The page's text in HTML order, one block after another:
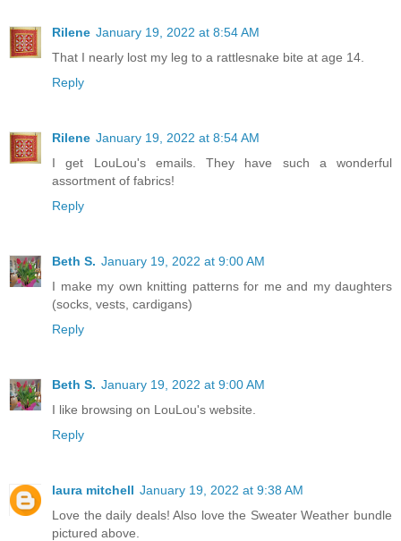
Rilene January 19, 2022 at 8:54 AM
That I nearly lost my leg to a rattlesnake bite at age 14.
Reply
Rilene January 19, 2022 at 8:54 AM
I get LouLou's emails. They have such a wonderful
assortment of fabrics!
Reply
Beth S. January 19, 2022 at 9:00 AM
I make my own knitting patterns for me and my daughters
(socks, vests, cardigans)
Reply
Beth S. January 19, 2022 at 9:00 AM
I like browsing on LouLou's website.
Reply
laura mitchell January 19, 2022 at 9:38 AM
Love the daily deals! Also love the Sweater Weather bundle
pictured above.